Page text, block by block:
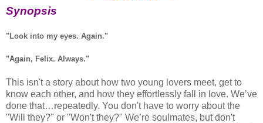
Synopsis
"Look into my eyes. Again."
"Again, Felix. Always."
This isn't a story about how two young lovers meet, get to
know each other, and how they effortlessly fall in love. We’ve
done that…repeatedly. You don't have to worry about the
"Will they?" or "Won't they?" We’re soulmates, but don't